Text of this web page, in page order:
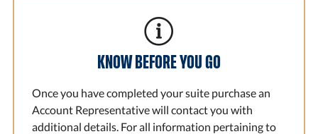
KNOW BEFORE YOU GO
Once you have completed your suite purchase an
Account Representative will contact you with
additional details. For all information pertaining to